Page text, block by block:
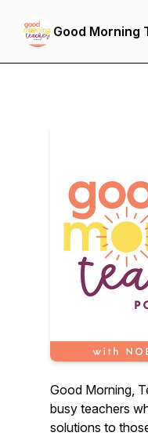
Good Morning
Good Morning,
busy teachers
solutions to